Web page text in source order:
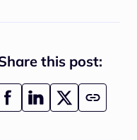
this post: